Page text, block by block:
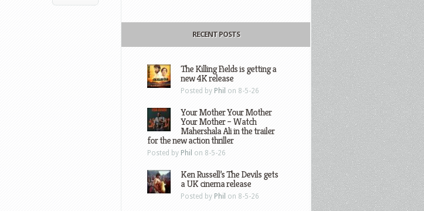
RECENT POSTS
The Killing Fields is getting a
new 4K release
Posted by Phil on 8-5-26
Your Mother Your Mother
Your Mother – Watch
Mahershala Ali in the trailer
for the new action thriller
Posted by Phil on 8-5-26
Ken Russell’s The Devils gets
a UK cinema release
Posted by Phil on 8-5-26